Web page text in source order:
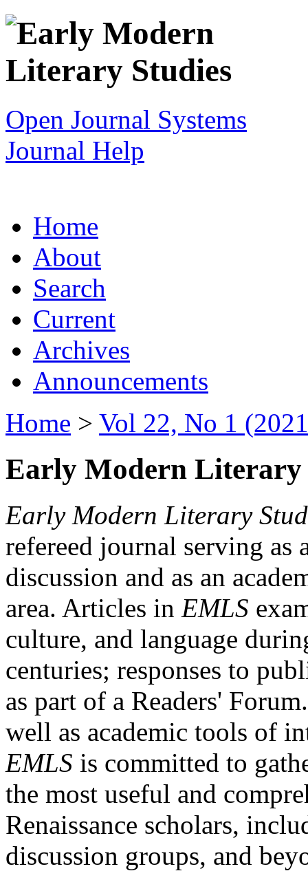
Open Journal Systems
Journal Help
Home
About
Search
Current
Archives
Announcements
Home > Vol 22, No 1
Early Modern Literary
Early Modern Literary
refereed journal serving as
discussion and as an
area. Articles in EMLS
culture, and language
centuries; responses to
as part of a Readers'
well as academic tools of
EMLS is committed to
the most useful and
Renaissance scholars,
discussion groups, and